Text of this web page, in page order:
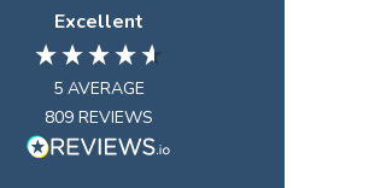
Excellent
5 AVERAGE
809 REVIEWS